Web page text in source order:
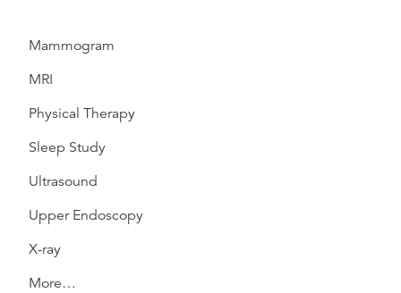
Mammogram
MRI
Physical Therapy
Sleep Study
Ultrasound
Upper Endoscopy
X-ray
More…